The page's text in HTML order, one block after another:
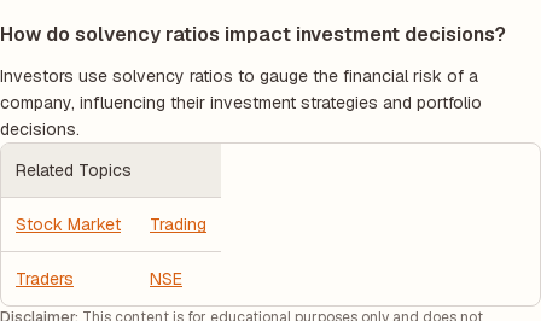
How do solvency ratios impact investment decisions?
Investors use solvency ratios to gauge the financial risk of a
company, influencing their investment strategies and portfolio
decisions.
Related Topics
Stock Market Trading
Traders NSE